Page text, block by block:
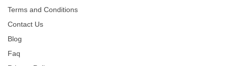
Terms and Conditions
Contact Us
Blog
Faq